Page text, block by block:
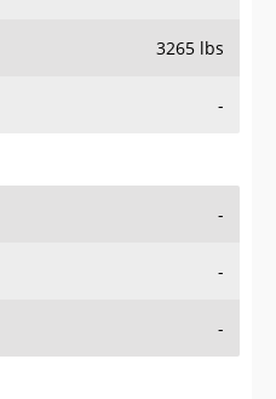
3265 lbs
-
-
-
-